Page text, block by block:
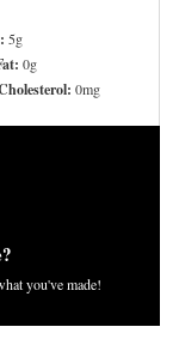
5g
0g
0mg
you've made!